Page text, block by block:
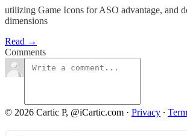
utilizing Game Icons for ASO advantage, and
dimensions
Read →
Comments
© 2026 Cartic P, @iCartic.com · Privacy ∙